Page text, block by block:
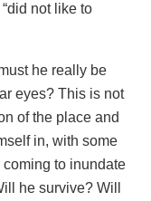
not like to
he really be
eyes? This is not
of the place and
in, with some
to inundate
he survive? Will